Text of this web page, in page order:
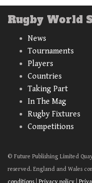
Rugby World
News
Tournaments
Players
Countries
Taking Part
In The Mag
Rugby Fixtures
Competitions
© Future Publishing Limited
reserved. England and Wales